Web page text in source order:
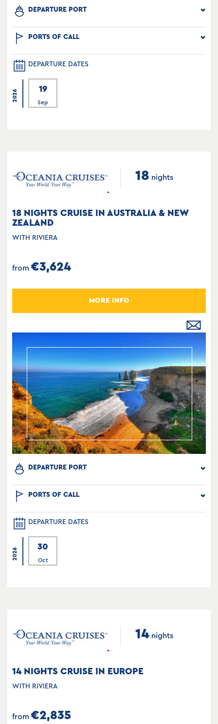
DEPARTURE PORT
PORTS OF CALL
DEPARTURE DATES
2026
19
Sep
18 nights
18 NIGHTS CRUISE IN AUSTRALIA & NEW
ZEALAND
WITH RIVIERA
from €3,624
MORE INFO
DEPARTURE PORT
PORTS OF CALL
DEPARTURE DATES
2026
30
Oct
14 nights
14 NIGHTS CRUISE IN EUROPE
WITH RIVIERA
from €2,835